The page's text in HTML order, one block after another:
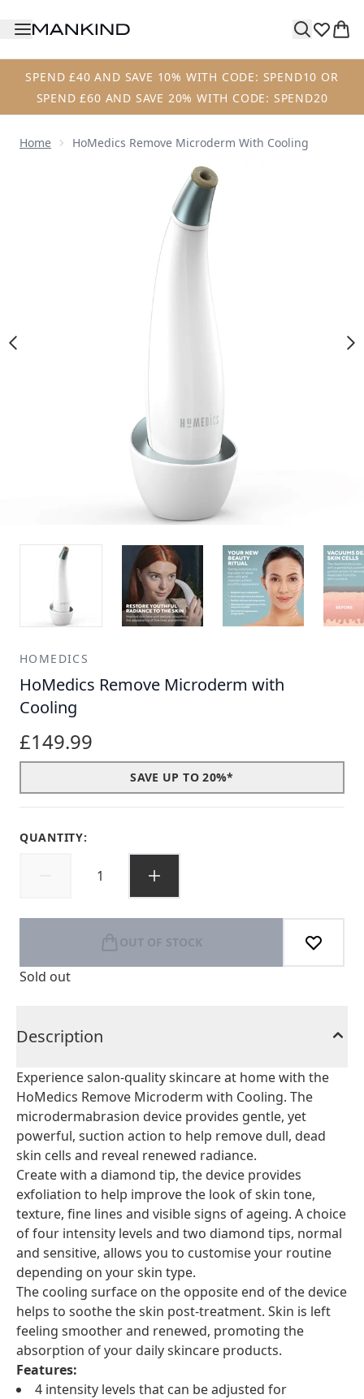
SPEND £40 AND SAVE 10% WITH CODE: SPEND10 OR
SPEND £60 AND SAVE 20% WITH CODE: SPEND20
Home HoMedics Remove Microderm With Cooling
Now showing image 1 HoMedics Remove Microderm with
HOMEDICS
HoMedics Remove Microderm with
Cooling
£149.99
SAVE UP TO 20%*
QUANTITY:
OUT OF STOCK
Sold out
Description
Experience salon-quality skincare at home with the
HoMedics Remove Microderm with Cooling. The
microdermabrasion device provides gentle, yet
powerful, suction action to help remove dull, dead
skin cells and reveal renewed radiance.
Create with a diamond tip, the device provides
exfoliation to help improve the look of skin tone,
texture, fine lines and visible signs of ageing. A choice
of four intensity levels and two diamond tips, normal
and sensitive, allows you to customise your routine
depending on your skin type.
The cooling surface on the opposite end of the device
helps to soothe the skin post-treatment. Skin is left
feeling smoother and renewed, promoting the
absorption of your daily skincare products.
Features:
4 intensity levels that can be adjusted for